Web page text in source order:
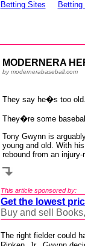
Betting Sites
MODERNERA
by modernerabaseball.com
They say he�s too
They�re some
Tony Gwynn is
young and old. With
rebound from an injury-
This article sponsored by:
Get the lowest
Buy and sell
The right fielder could